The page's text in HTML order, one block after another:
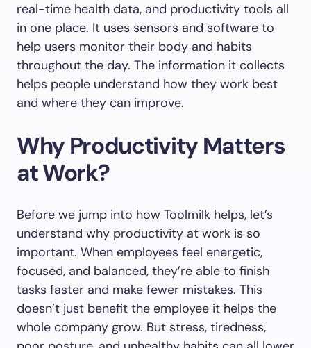
real-time health data, and productivity tools all
in one place. It uses sensors and software to
help users monitor their body and habits
throughout the day. The information it collects
helps people understand how they work best
and where they can improve.
Why Productivity Matters
at Work?
Before we jump into how Toolmilk helps, let’s
understand why productivity at work is so
important. When employees feel energetic,
focused, and balanced, they’re able to finish
tasks faster and make fewer mistakes. This
doesn’t just benefit the employee it helps the
whole company grow. But stress, tiredness,